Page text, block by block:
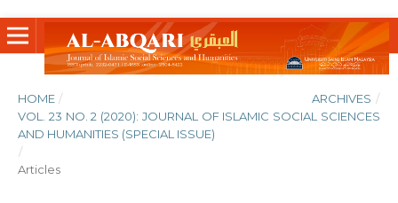
HOME / ARCHIVES /
VOL. 23 NO. 2 (2020): JOURNAL OF ISLAMIC SOCIAL SCIENCES
AND HUMANITIES (SPECIAL ISSUE)
/
Articles